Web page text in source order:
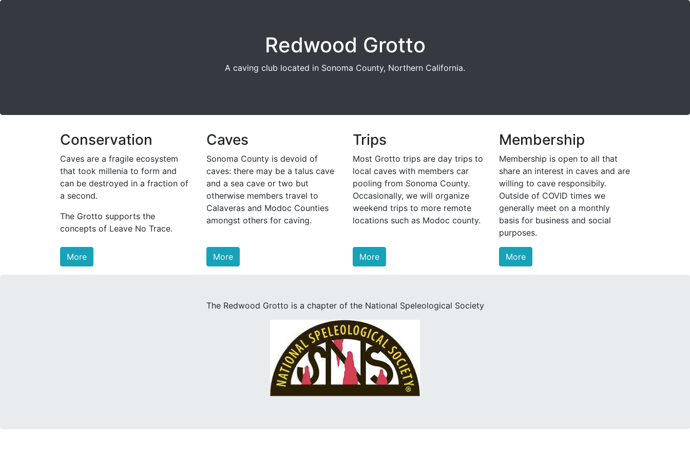
Redwood Grotto
A caving club located in Sonoma County, Northern California.
Conservation
Caves are a fragile ecosystem
that took millenia to form and
can be destroyed in a fraction of
a second.
The Grotto supports the
concepts of Leave No Trace.
Caves
Sonoma County is devoid of
caves: there may be a talus cave
and a sea cave or two but
otherwise members travel to
Calaveras and Modoc Counties
amongst others for caving.
Trips
Most Grotto trips are day trips to
local caves with members car
pooling from Sonoma County.
Occasionally, we will organize
weekend trips to more remote
locations such as Modoc county.
Membership
Membership is open to all that
share an interest in caves and are
willing to cave responsibily.
Outside of COVID times we
generally meet on a monthly
basis for business and social
purposes.
More More More More
The Redwood Grotto is a chapter of the National Speleological Society